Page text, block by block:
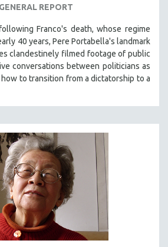
GENERAL REPORT
Franco's death, whose regime
40 years, Pere Portabella's landmark
clandestinely filmed footage of public
conversations between politicians as
to transition from a dictatorship to a